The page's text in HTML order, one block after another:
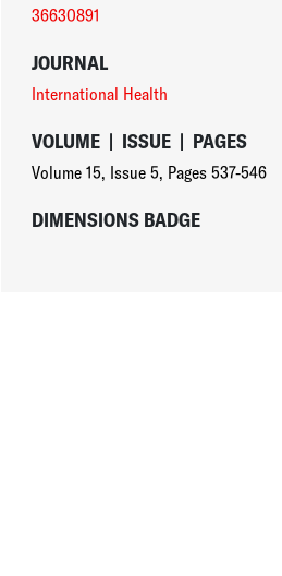
36630891
JOURNAL
International Health
VOLUME | ISSUE | PAGES
Volume 15, Issue 5, Pages 537-546
DIMENSIONS BADGE